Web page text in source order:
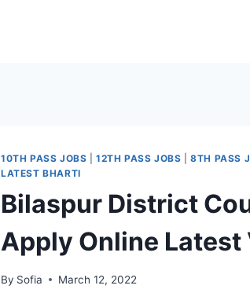
10TH PASS JOBS |12TH PASS JOBS |8TH PASS
LATEST BHARTI
Bilaspur District
Apply Online Latest
By Sofia March 12, 2022